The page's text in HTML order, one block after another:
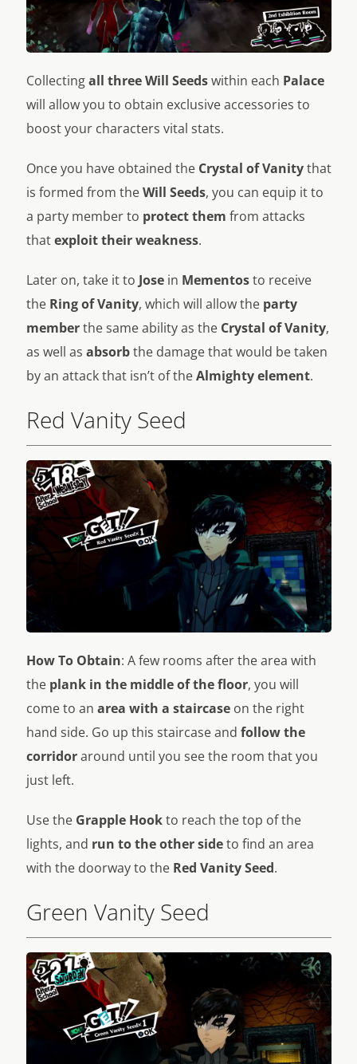
Collectingall three Will Seedswithin each Palace
will allow you to obtain exclusive accessories to
boost your characters vital stats.
Once you have obtained the Crystal of Vanitythat
is formed from theWill Seeds, you can equip it to
a party member to protect them from attacks
thatexploittheir weakness.
Later on, take it to Josein Mementosto receive
the Ring of Vanity, which will allow the party
memberthe same ability as the Crystal of Vanity,
as well as absorbthe damage that would be taken
by an attack that isn’t of theAlmighty element.
Red Vanity Seed
How To Obtain: A few rooms after the area with
the plank in the middle of the floor, you will
come to an area with a staircaseon the right
hand side. Go up this staircase and follow the
corridoraround until you see the room that you
just left.
Use the Grapple Hookto reach the top of the
lights, and run to the other sideto find an area
with the doorway to the Red Vanity Seed.
Green Vanity Seed